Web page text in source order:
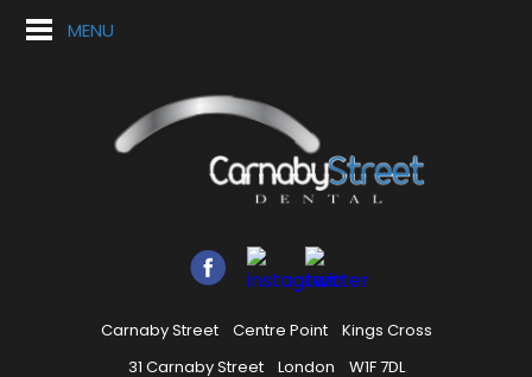
MENU
Carnaby Street Centre Point
Kings Cross
31 Carnaby Street
London W1F 7DL